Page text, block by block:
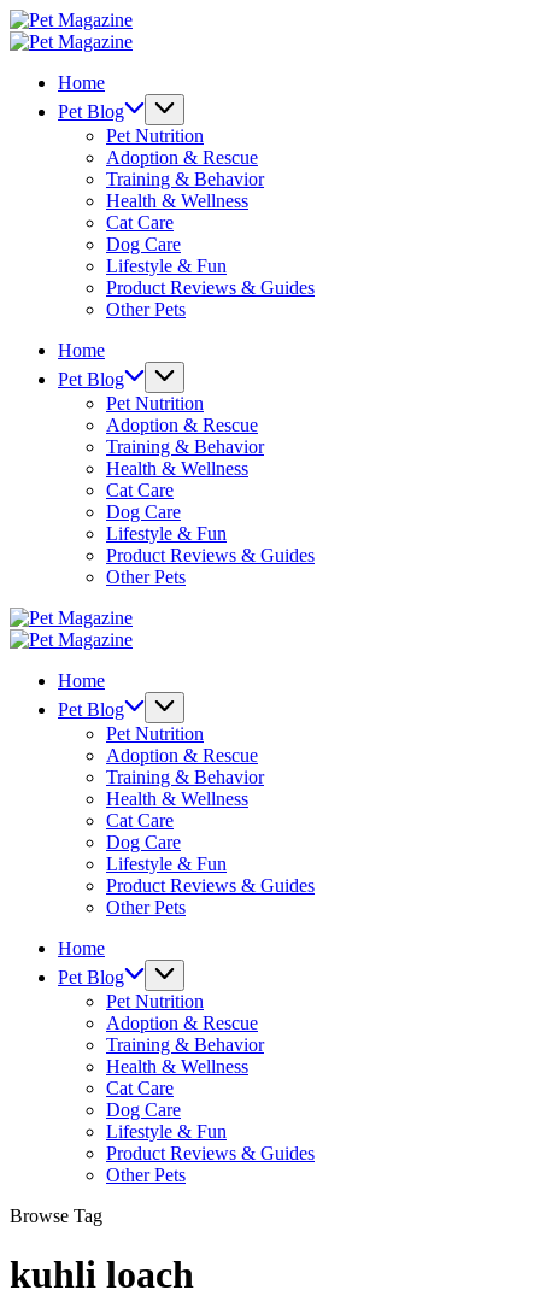
Skip
to
Pet
Magazine
Pet
Home
Pet Blog
Pet Nutrition
Adoption & Rescue
Training & Behavior
Health & Wellness
Cat Care
Dog Care
Lifestyle & Fun
Product Reviews & Guides
Other Pets
Home
Pet Blog
Pet Nutrition
Adoption & Rescue
Training & Behavior
Health & Wellness
Cat Care
Dog Care
Lifestyle & Fun
Product Reviews & Guides
Other Pets
Pet
Magazine
Pet
Home
Pet Blog
Pet Nutrition
Adoption & Rescue
Training & Behavior
Health & Wellness
Cat Care
Dog Care
Lifestyle & Fun
Product Reviews & Guides
Other Pets
Home
Pet Blog
Pet Nutrition
Adoption & Rescue
Training & Behavior
Health & Wellness
Cat Care
Dog Care
Lifestyle & Fun
Product Reviews & Guides
Other Pets
Browse Tag
kuhli loach